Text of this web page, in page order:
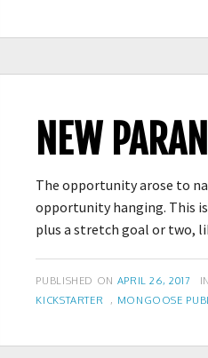
NEW
The opportunity arose to
opportunity hanging. This
plus a stretch goal or two,
PUBLISHED ON POSTED
ON
APRIL 26, 2017 IN
TAGS
KICKSTARTER , MONGOOSE